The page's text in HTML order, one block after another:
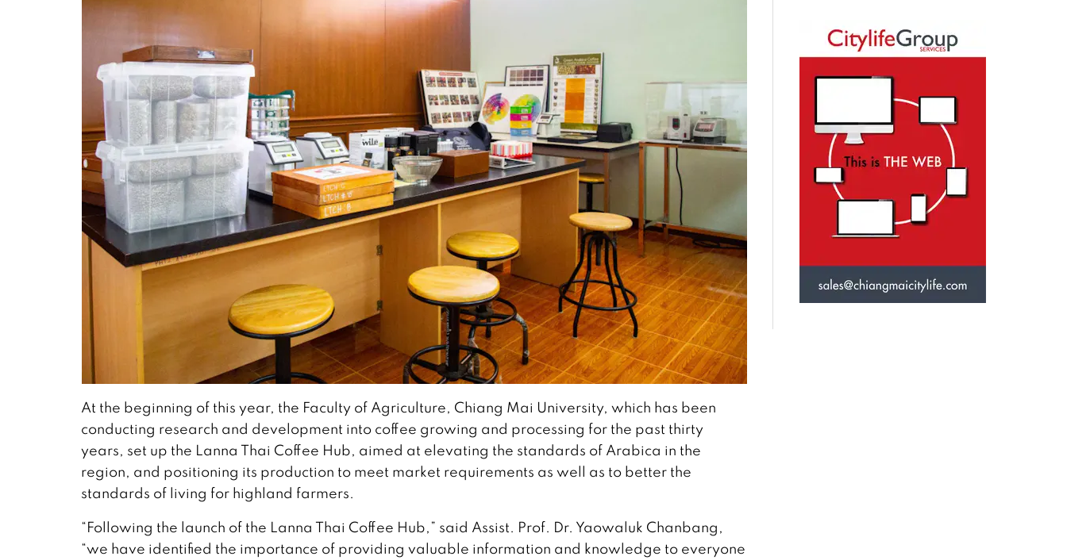
At the beginning of this year, the Faculty of Agriculture, Chiang Mai University, which has been
conducting research and development into coffee growing and processing for the past thirty
years, set up the Lanna Thai Coffee Hub, aimed at elevating the standards of Arabica in the
region, and positioning its production to meet market requirements as well as to better the
standards of living for highland farmers.
“Following the launch of the Lanna Thai Coffee Hub,” said Assist. Prof. Dr. Yaowaluk Chanbang,
“we have identified the importance of providing valuable information and knowledge to everyone